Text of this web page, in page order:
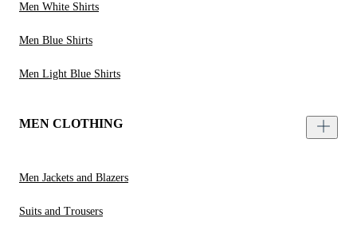
Men White Shirts
Men Blue Shirts
Men Light Blue Shirts
MEN CLOTHING
Men Jackets and Blazers
Suits and Trousers